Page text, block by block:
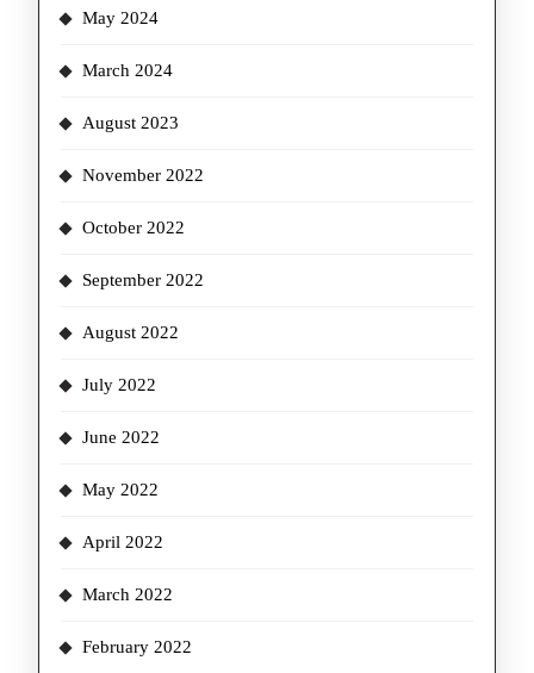
May 2024
March 2024
August 2023
November 2022
October 2022
September 2022
August 2022
July 2022
June 2022
May 2022
April 2022
March 2022
February 2022